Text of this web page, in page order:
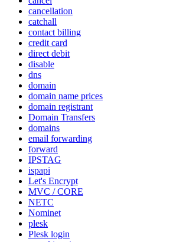
cancellation
catchall
contact billing
credit card
direct debit
disable
dns
domain
domain name prices
domain registrant
Domain Transfers
domains
email forwarding
forward
IPSTAG
ispapi
Let's Encrypt
MVC / CORE
NETC
Nominet
plesk
Plesk login